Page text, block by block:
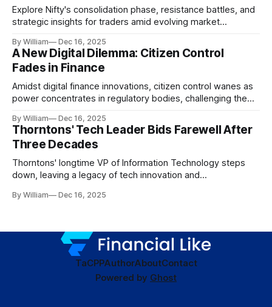
Explore Nifty's consolidation phase, resistance battles, and
strategic insights for traders amid evolving market
By William Dec 16, 2025
A New Digital Dilemma: Citizen Control
Fades in Finance
Amidst digital finance innovations, citizen control wanes as
power concentrates in regulatory bodies, challenging the
By William Dec 16, 2025
Thorntons' Tech Leader Bids Farewell After
Three Decades
Thorntons' longtime VP of Information Technology steps
down, leaving a legacy of tech innovation and
By William Dec 16, 2025
TaCPPAuthorAboutContact
Powered by Ghost